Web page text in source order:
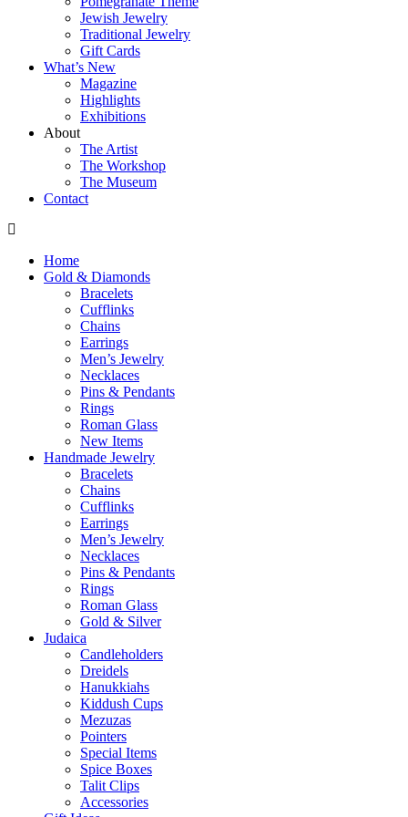
Jewish Jewelry
Traditional Jewelry
Gift Cards
What’s New
Magazine
Highlights
Exhibitions
About
The Artist
The Workshop
The Museum
Contact
Home
Gold & Diamonds
Bracelets
Cufflinks
Chains
Earrings
Men’s Jewelry
Necklaces
Pins & Pendants
Rings
Roman Glass
New Items
Handmade Jewelry
Bracelets
Chains
Cufflinks
Earrings
Men’s Jewelry
Necklaces
Pins & Pendants
Rings
Roman Glass
Gold & Silver
Judaica
Candleholders
Dreidels
Hanukkiahs
Kiddush Cups
Mezuzas
Pointers
Special Items
Spice Boxes
Talit Clips
Accessories